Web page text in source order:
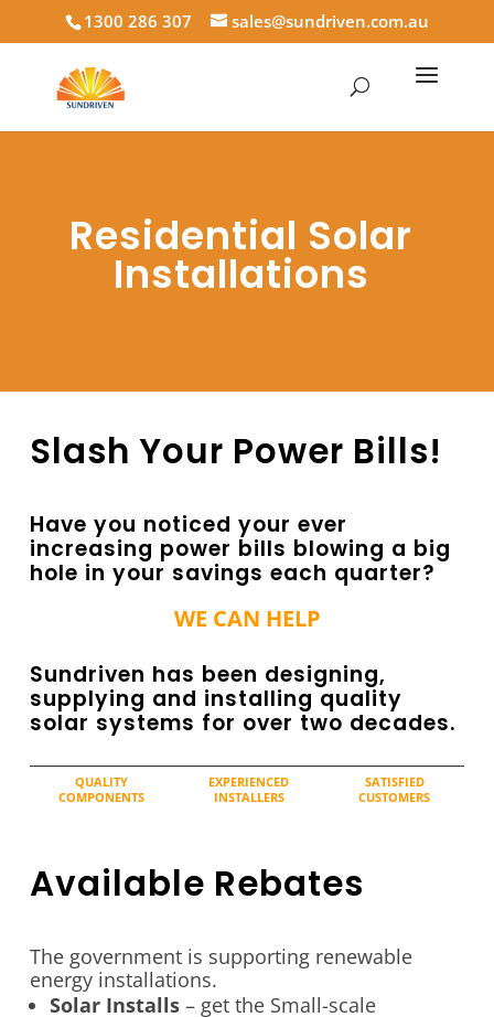
1300 286 307 sales@sundriven.com.au
Residential Solar
Installations
Slash Your Power Bills!
Have you noticed your ever
increasing power bills blowing a big
hole in your savings each quarter?
WE CAN HELP
Sundriven has been designing,
supplying and installing quality
solar systems for over two decades.
QUALITY
COMPONENTS
EXPERIENCED
INSTALLERS
SATISFIED
CUSTOMERS
Available Rebates
The government is supporting renewable
energy installations.
Solar Installs– get the Small-scale